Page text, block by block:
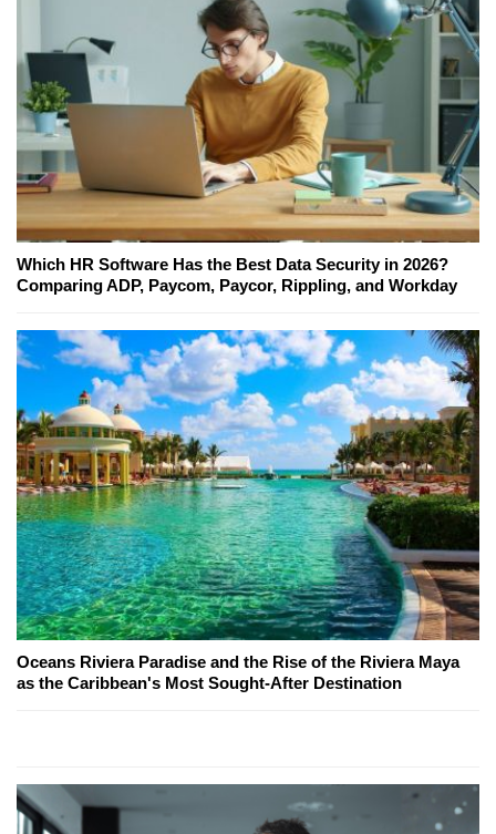
Which HR Software Has the Best Data Security in 2026?
Comparing ADP, Paycom, Paycor, Rippling, and Workday
Oceans Riviera Paradise and the Rise of the Riviera Maya
as the Caribbean's Most Sought-After Destination